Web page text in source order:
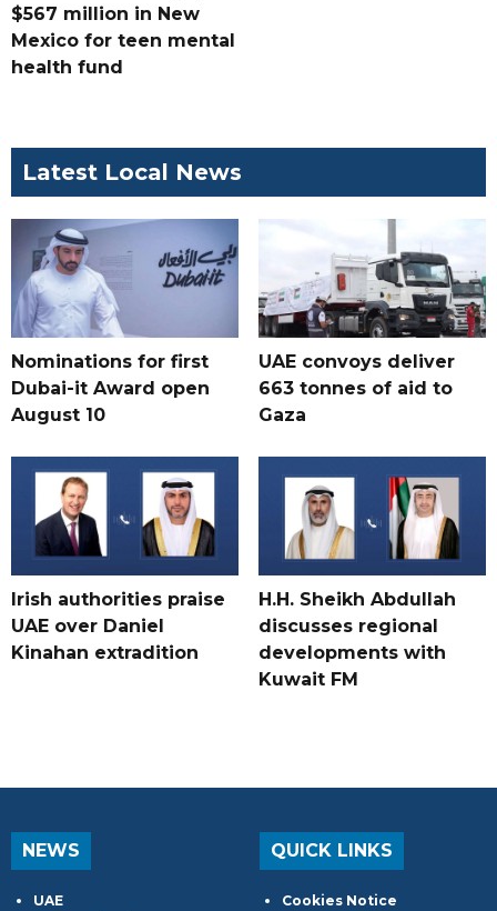
$567 million in New
Mexico for teen mental
health fund
Latest Local News
Nominations for first
Dubai-it Award open
August 10
UAE convoys deliver
663 tonnes of aid to
Gaza
Irish authorities praise
UAE over Daniel
Kinahan extradition
H.H. Sheikh Abdullah
discusses regional
developments with
Kuwait FM
NEWS
UAE
QUICK LINKS
Cookies Notice